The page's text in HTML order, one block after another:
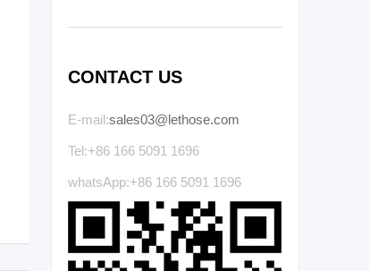
CONTACT US
E-mail:sales03@lethose.com
Tel:+86 166 5091 1696
whatsApp:+86 166 5091 1696